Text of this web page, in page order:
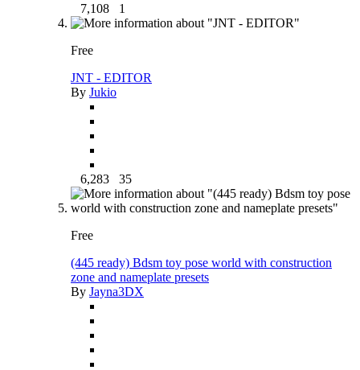
7,108 1
Free
JNT - EDITOR
By Jukio
6,283 35
Free
(445 ready) Bdsm toy pose world with construction
zone and nameplate presets
By Jayna3DX